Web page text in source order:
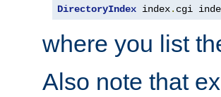
DirectoryIndex index. cgi
where you list
Also note that